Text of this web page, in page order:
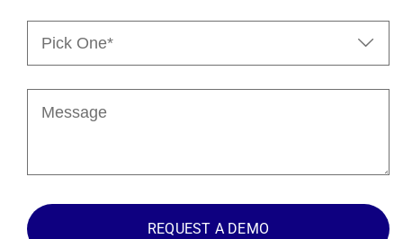
Pick
One*
(Required)

Message